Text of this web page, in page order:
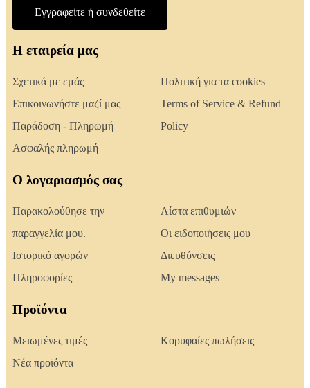
Εγγραφείτε ή συνδεθείτε
Η εταιρεία μας
Σχετικά με εμάς
Επικοινωνήστε μαζί μας
Παράδοση - Πληρωμή
Ασφαλής πληρωμή
Πολιτική για τα cookies
Terms of Service & Refund
Policy
Ο λογαριασμός σας
Παρακολούθησε την
παραγγελία μου.
Ιστορικό αγορών
Πληροφορίες
Λίστα επιθυμιών
Οι ειδοποιήσεις μου
Διευθύνσεις
My messages
Προϊόντα
Μειωμένες τιμές
Νέα προϊόντα
Κορυφαίες πωλήσεις